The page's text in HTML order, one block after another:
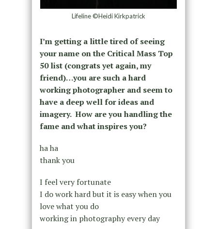
Lifeline ©Heidi Kirkpatrick
I’m getting a little tired of seeing
your name on the Critical Mass Top
50 list (congrats yet again, my
friend)…you are such a hard
working photographer and seem to
have a deep well for ideas and
imagery. How are you handling the
fame and what inspires you?
ha ha
thank you
I feel very fortunate
I do work hard but it is easy when you
love what you do
working in photography every day